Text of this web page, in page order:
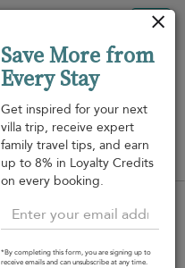
Save More from
Every Stay
Get inspired for your next
villa trip, receive expert
family travel tips, and earn
up to 8% in Loyalty Credits
on every booking.
*By completing this form, you are signing up to
receive emails and can unsubscribe at any time.